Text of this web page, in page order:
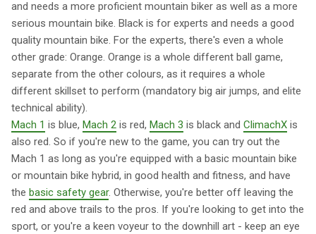
and needs a more proficient mountain biker as well as a more
serious mountain bike. Black is for experts and needs a good
quality mountain bike. For the experts, there's even a whole
other grade: Orange. Orange is a whole different ball game,
separate from the other colours, as it requires a whole
different skillset to perform (mandatory big air jumps, and elite
technical ability).
Mach 1 is blue, Mach 2 is red, Mach 3 is black and ClimachX is
also red. So if you're new to the game, you can try out the
Mach 1 as long as you're equipped with a basic mountain bike
or mountain bike hybrid, in good health and fitness, and have
the basic safety gear. Otherwise, you're better off leaving the
red and above trails to the pros. If you're looking to get into the
sport, or you're a keen voyeur to the downhill art - keep an eye